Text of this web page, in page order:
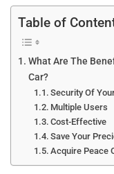
Table of
What Are The
Car?
Security Of
Multiple Users
Cost-Effective
Save Your
Acquire Peace